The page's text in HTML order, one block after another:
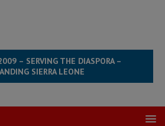
– SERVING THE DIASPORA –
SIERRA LEONE